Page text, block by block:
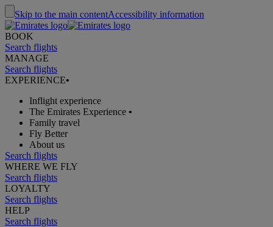
Skip to the main contentAccessibility information
BOOK
Search flights
MANAGE
Search flights
EXPERIENCE•
Inflight experience
The Emirates Experience •
Family travel
Fly Better
About us
Search flights
WHERE WE FLY
Search flights
LOYALTY
Search flights
HELP
Search flights